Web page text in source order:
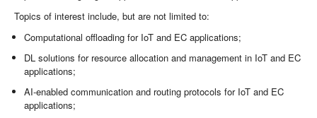
Topics of interest include, but are not limited to:
Computational offloading for IoT and EC applications;
DL solutions for resource allocation and management in IoT and EC
applications;
AI-enabled communication and routing protocols for IoT and EC
applications;